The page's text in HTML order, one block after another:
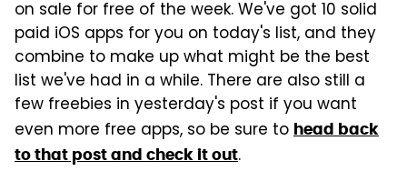
on sale for free of the week. We've got 10 solid
paid iOS apps for you on today's list, and they
combine to make up what might be the best
list we've had in a while. There are also still a
few freebies in yesterday's post if you want
even more free apps, so be sure to head back
to that post and check it out.